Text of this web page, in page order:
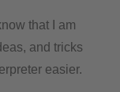
that I am
and tricks
easier.